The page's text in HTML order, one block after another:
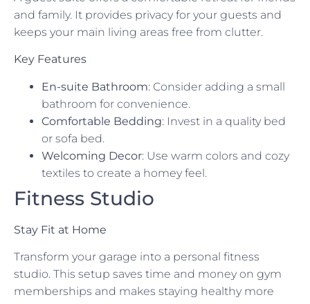
and family. It provides privacy for your guests and
keeps your main living areas free from clutter.
Key Features
En-suite Bathroom: Consider adding a small
bathroom for convenience.
Comfortable Bedding: Invest in a quality bed
or sofa bed.
Welcoming Decor: Use warm colors and cozy
textiles to create a homey feel.
Fitness Studio
Stay Fit at Home
Transform your garage into a personal fitness
studio. This setup saves time and money on gym
memberships and makes staying healthy more